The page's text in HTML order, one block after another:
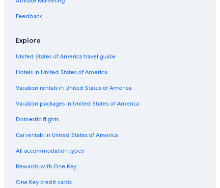
Feedback
Explore
United States of America travel guide
Hotels in United States of America
Vacation rentals in United States of America
Vacation packages in United States of America
Domestic flights
Car rentals in United States of America
All accommodation types
Rewards with One Key
One Key credit cards